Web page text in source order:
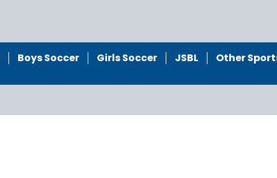
Boys Soccer Girls Soccer JSBL
Other